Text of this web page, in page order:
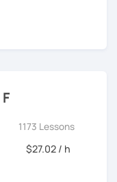
is quite clear and
me a try. See you
1173 Lessons
$27.02 / h